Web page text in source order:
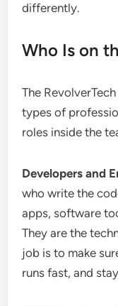
differently.
Who Is on
The
types of
roles inside the
Developers and
who write the
apps, software
They are the
job is to make
runs fast, and